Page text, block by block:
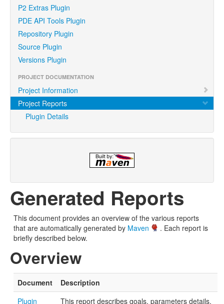
P2 Extras Plugin
PDE API Tools Plugin
Repository Plugin
Source Plugin
Versions Plugin
PROJECT DOCUMENTATION
Project Information
Project Reports
Plugin Details
Generated Reports
This document provides an overview of the various reports
that are automatically generated by Maven
. Each report is
briefly described below.
Overview
Document
Description
Plugin
This report describes goals, parameters details,